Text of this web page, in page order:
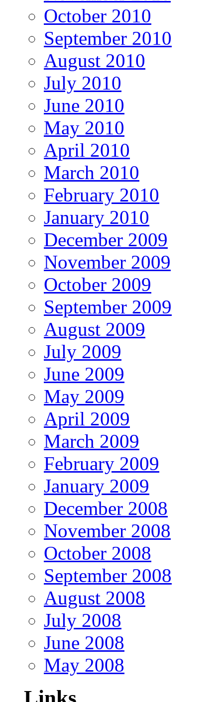
October 2010
September 2010
August 2010
July 2010
June 2010
May 2010
April 2010
March 2010
February 2010
January 2010
December 2009
November 2009
October 2009
September 2009
August 2009
July 2009
June 2009
May 2009
April 2009
March 2009
February 2009
January 2009
December 2008
November 2008
October 2008
September 2008
August 2008
July 2008
June 2008
May 2008